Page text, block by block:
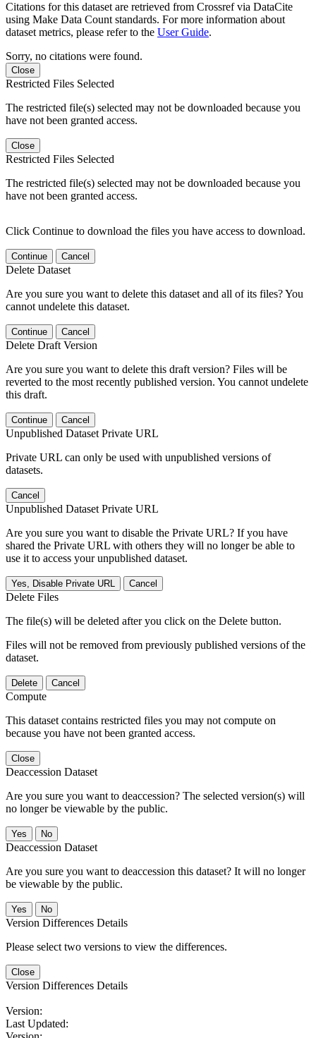
Citations for this dataset are retrieved from Crossref via DataCite
using Make Data Count standards. For more information about
dataset metrics, please refer to the User Guide.
Sorry, no citations were found.
Close
Restricted Files Selected
The restricted file(s) selected may not be downloaded because you
have not been granted access.
Close
Restricted Files Selected
The restricted file(s) selected may not be downloaded because you
have not been granted access.
Click Continue to download the files you have access to download.
Continue Cancel
Delete Dataset
Are you sure you want to delete this dataset and all of its files? You
cannot undelete this dataset.
Continue Cancel
Delete Draft Version
Are you sure you want to delete this draft version? Files will be
reverted to the most recently published version. You cannot undelete
this draft.
Continue Cancel
Unpublished Dataset Private URL
Private URL can only be used with unpublished versions of
datasets.
Cancel
Unpublished Dataset Private URL
Are you sure you want to disable the Private URL? If you have
shared the Private URL with others they will no longer be able to
use it to access your unpublished dataset.
Yes, Disable Private URL Cancel
Delete Files
The file(s) will be deleted after you click on the Delete button.
Files will not be removed from previously published versions of the
dataset.
Delete Cancel
Compute
This dataset contains restricted files you may not compute on
because you have not been granted access.
Close
Deaccession Dataset
Are you sure you want to deaccession? The selected version(s) will
no longer be viewable by the public.
No
Deaccession Dataset
Are you sure you want to deaccession this dataset? It will no longer
be viewable by the public.
No
Version Differences Details
Please select two versions to view the differences.
Close
Version Differences Details
Version:
Last Updated: